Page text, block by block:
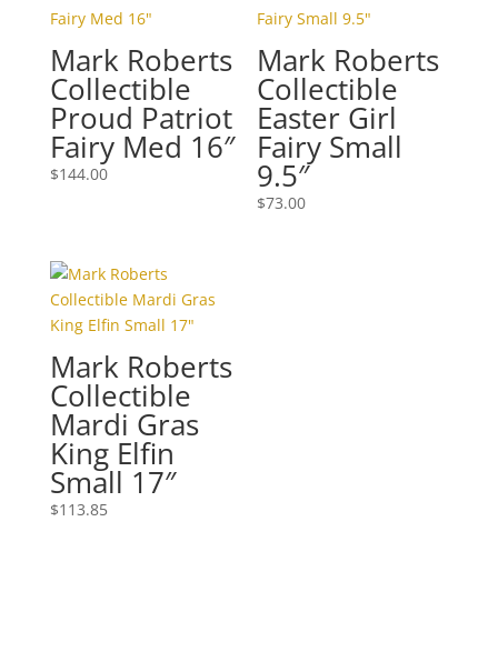
Mark Roberts
Collectible
Proud Patriot
Fairy Med 16″
$144.00
Mark Roberts
Collectible
Easter Girl
Fairy Small
9.5″
$73.00
Mark Roberts
Collectible
Mardi Gras
King Elfin
Small 17″
$113.85